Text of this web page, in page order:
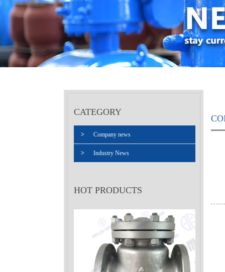
CATEGORY
> Company news
> Industry News
HOT PRODUCTS